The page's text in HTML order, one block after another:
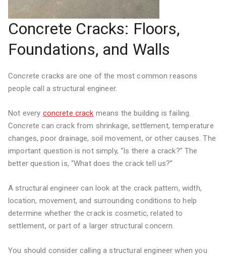
Concrete Cracks: Floors,
Foundations, and Walls
Concrete cracks are one of the most common reasons
people call a structural engineer.
Not every concrete crack means the building is failing.
Concrete can crack from shrinkage, settlement, temperature
changes, poor drainage, soil movement, or other causes. The
important question is not simply, “Is there a crack?” The
better question is, “What does the crack tell us?”
A structural engineer can look at the crack pattern, width,
location, movement, and surrounding conditions to help
determine whether the crack is cosmetic, related to
settlement, or part of a larger structural concern.
You should consider calling a structural engineer when you